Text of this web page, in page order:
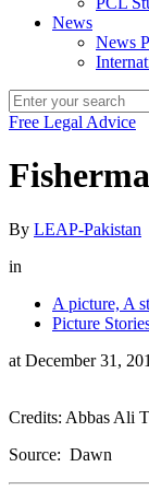
News
News
Free Legal Advice
By LEAP-Pakistan
in
A picture, A
Picture
at December 31,
Credits: Abbas Ali
Source: Dawn